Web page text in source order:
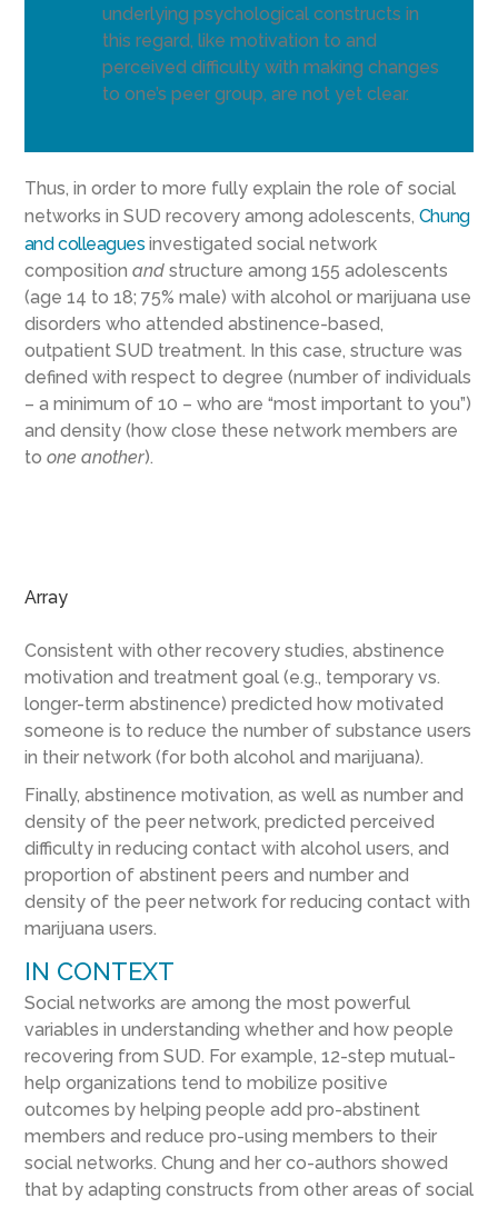
underlying psychological constructs in
this regard, like motivation to and
perceived difficulty with making changes
to one’s peer group, are not yet clear.
Thus, in order to more fully explain the role of social
networks in SUD recovery among adolescents, Chung
and colleaguesinvestigated social network
composition and structure among 155 adolescents
(age 14 to 18; 75% male) with alcohol or marijuana use
disorders who attended abstinence-based,
outpatient SUD treatment. In this case, structure was
defined with respect to degree (number of individuals
– a minimum of 10 – who are “most important to you”)
and density (how close these network members are
to one another).
Array
Consistent with other recovery studies, abstinence
motivation and treatment goal (e.g., temporary vs.
longer-term abstinence) predicted how motivated
someone is to reduce the number of substance users
in their network (for both alcohol and marijuana).
Finally, abstinence motivation, as well as number and
density of the peer network, predicted perceived
difficulty in reducing contact with alcohol users, and
proportion of abstinent peers and number and
density of the peer network for reducing contact with
marijuana users.
IN CONTEXT
Social networks are among the most powerful
variables in understanding whether and how people
recovering from SUD. For example, 12-step mutual-
help organizations tend to mobilize positive
outcomes by helping people add pro-abstinent
members and reduce pro-using members to their
social networks. Chung and her co-authors showed
that by adapting constructs from other areas of social